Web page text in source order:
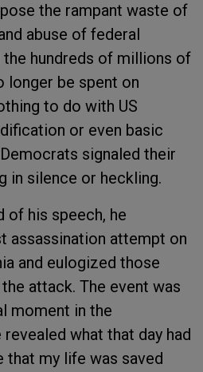
the rampant waste of
abuse of federal
hundreds of millions of
longer be spent on
to do with US
or even basic
signaled their
in silence or heckling.
of his speech, he
assassination attempt on
and eulogized those
attack. The event was
moment in the
revealed what that day had
that my life was saved